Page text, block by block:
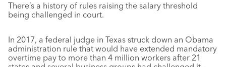
There’s a history of rules raising the salary threshold
being challenged in court.
In 2017, a federal judge in Texas struck down an Obama
administration rule that would have extended mandatory
overtime pay to more than 4 million workers after 21